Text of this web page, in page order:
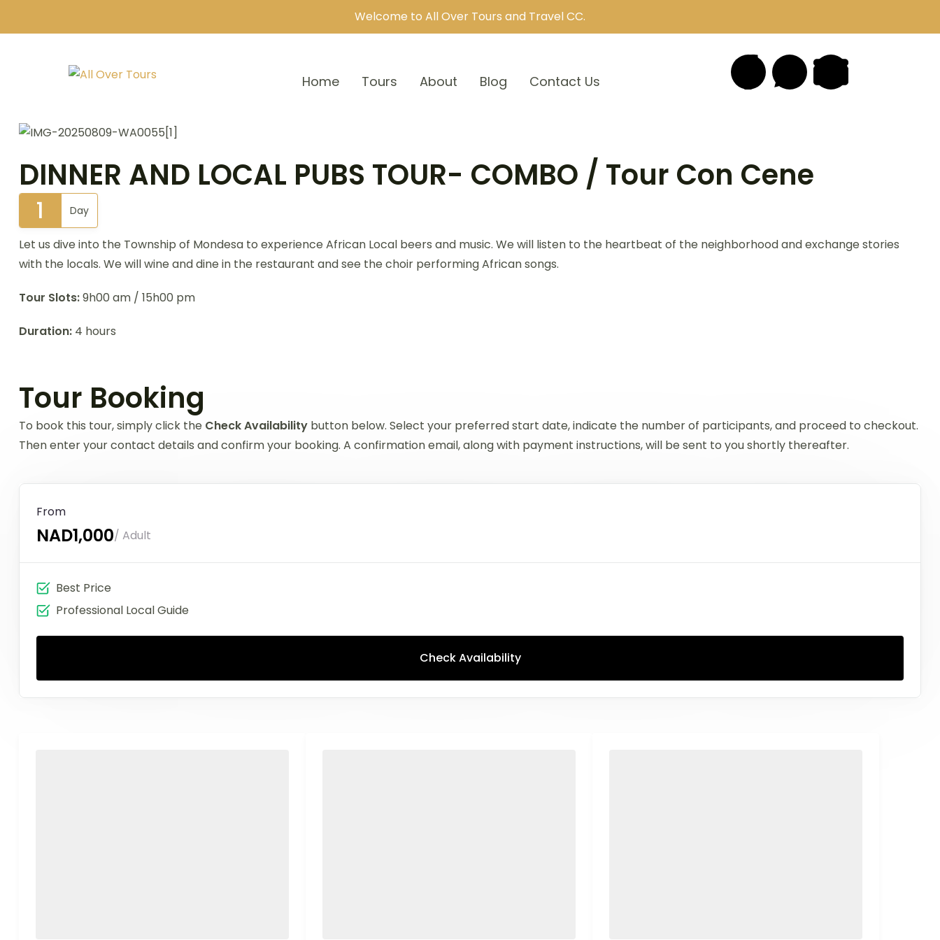
Welcome to All Over Tours and Travel CC.
Home Tours About Blog Contact Us
DINNER AND LOCAL PUBS TOUR- COMBO / Tour Con Cene
1 Day
Let us dive into the Township of Mondesa to experience African Local beers and music. We will listen to the heartbeat of the neighborhood and exchange stories
with the locals. We will wine and dine in the restaurant and see the choir performing African songs.
Tour Slots:9h00 am / 15h00 pm
Duration: 4 hours
Tour Booking
To book this tour, simply click the Check Availability button below. Select your preferred start date, indicate the number of participants, and proceed to checkout.
Then enter your contact details and confirm your booking. A confirmation email, along with payment instructions, will be sent to you shortly thereafter.
From
NAD1,000/ Adult
Best Price
Professional Local Guide
Check Availability